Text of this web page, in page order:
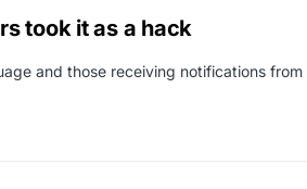
took it as a hack
and those receiving notifications from